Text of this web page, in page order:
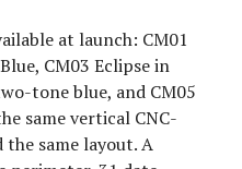
at launch: CM01
CM03 Eclipse in
tone blue, and CM05
same vertical CNC-
same layout. A